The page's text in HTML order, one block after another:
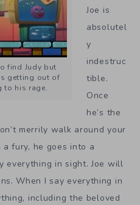
find Judy but
getting out of
to his rage.
Joe is
absolutel
y
indestruc
tible.
Once
he’s the
merrily walk around your
fury, he goes into a
everything in sight. Joe will
When I say everything in
including the beloved